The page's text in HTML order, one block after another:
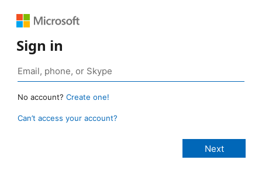
Sign in
No account? Create one!
Can’t access your account?